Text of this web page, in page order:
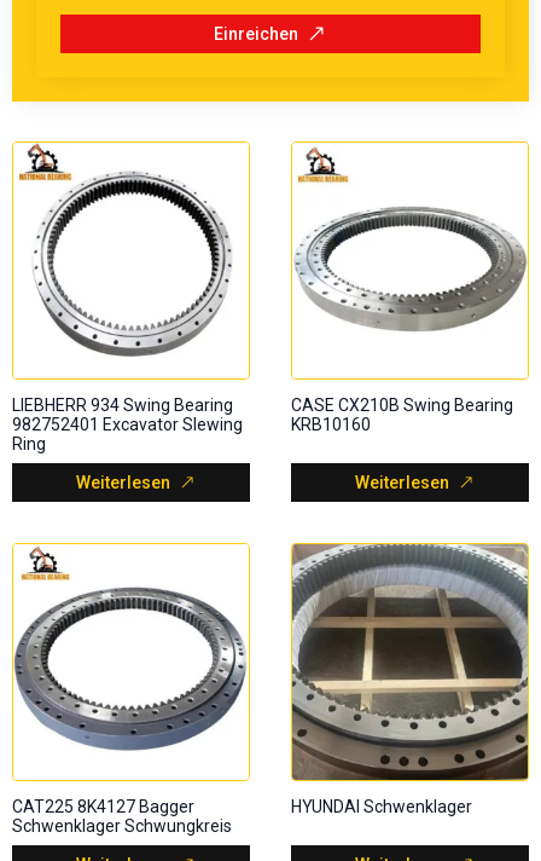
Einreichen
LIEBHERR 934 Swing Bearing
982752401 Excavator Slewing
Ring
Weiterlesen
CASE CX210B Swing Bearing
KRB10160
Weiterlesen
CAT225 8K4127 Bagger
Schwenklager Schwungkreis
HYUNDAI Schwenklager